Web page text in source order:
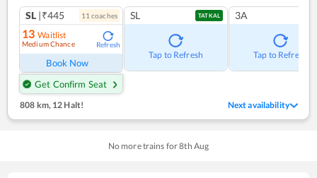
SL |₹445 11 coaches
13 Waitlist
Medium Chance Refresh
Book Now
Get Confirm Seat
SL TATKAL
Tap to Refresh
3A
Tap to Refresh
808 km,12 Halt! Next availability
No more trains for8th Aug